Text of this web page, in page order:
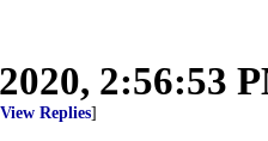
2:56:53
View Replies]